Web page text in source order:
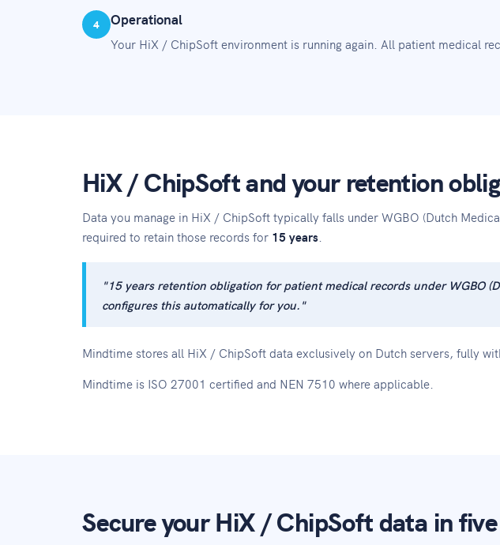
4 Operational
Your HiX / ChipSoft environment is running again. All patient medical
HiX / ChipSoft and your retention
Data you manage in HiX / ChipSoft typically falls under WGBO (Dutch
required to retain those records for 15 years
"15 years retention obligation for patient medical records under WGBO
configures this automatically for you."
Mindtime stores all HiX / ChipSoft data exclusively on Dutch servers, fully
Mindtime is ISO 27001 certified and NEN 7510 where applicable.
Secure your HiX / ChipSoft data in